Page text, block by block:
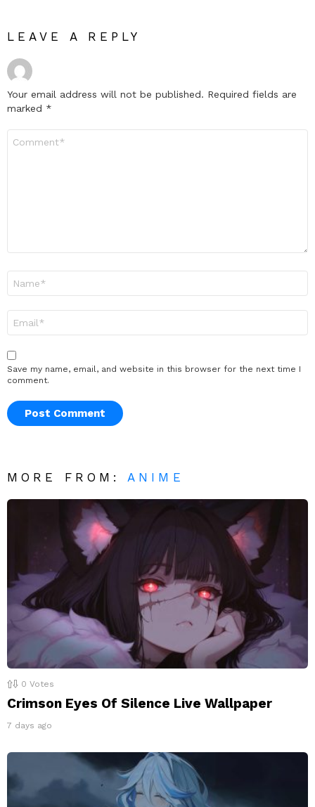
LEAVE A REPLY
Your email address will not be published. Required fields are
marked *
Save my name, email, and website in this browser for the next time I
comment.
MORE FROM: ANIME
0 Votes
Crimson Eyes Of Silence Live Wallpaper
7 days ago